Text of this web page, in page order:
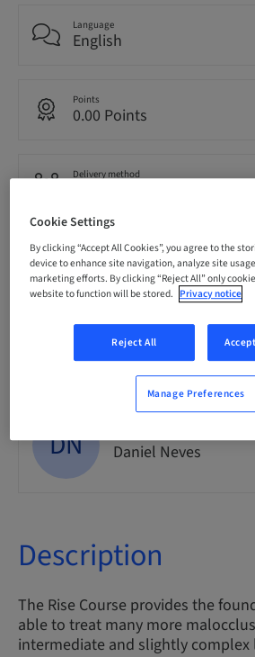
Language
English
Points
0.00 Points
Delivery method
Audience
National
Speaker(s)
DN Daniel Neves
Description
The Rise Course provides the
able to treat many more
intermediate and slightly complex
Cookie Settings
By clicking “Accept All Cookies”, you agree to the
device to enhance site navigation, analyze site
marketing efforts. By clicking “Reject All” only
website to function will be stored. Privacy notice
Reject All
Manage Preferences